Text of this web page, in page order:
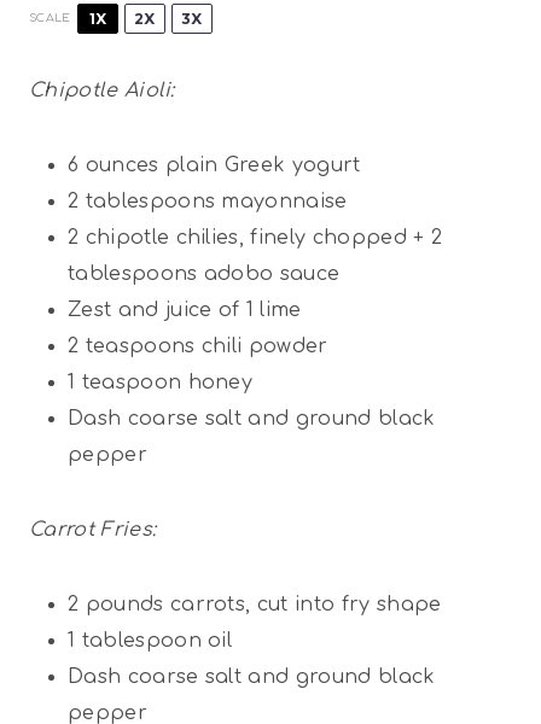
SCALE 1X 2X 3X
Chipotle Aioli:
6 ounces plain Greek yogurt
2 tablespoons mayonnaise
2 chipotle chilies, finely chopped + 2
tablespoons adobo sauce
Zest and juice of 1 lime
2 teaspoons chili powder
1 teaspoon honey
Dash coarse salt and ground black
pepper
Carrot Fries:
2 pounds carrots, cut into fry shape
1 tablespoon oil
Dash coarse salt and ground black
pepper